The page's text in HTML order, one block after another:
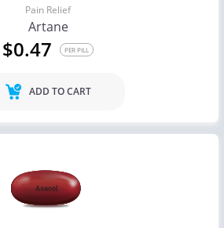
Pain Relief
Artane
$0.47 PER PILL
ADD TO CART